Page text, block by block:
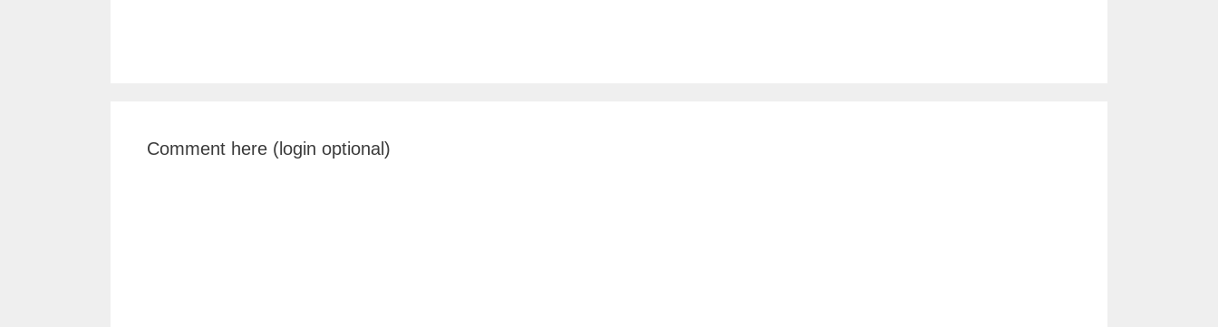
Comment here (login optional)